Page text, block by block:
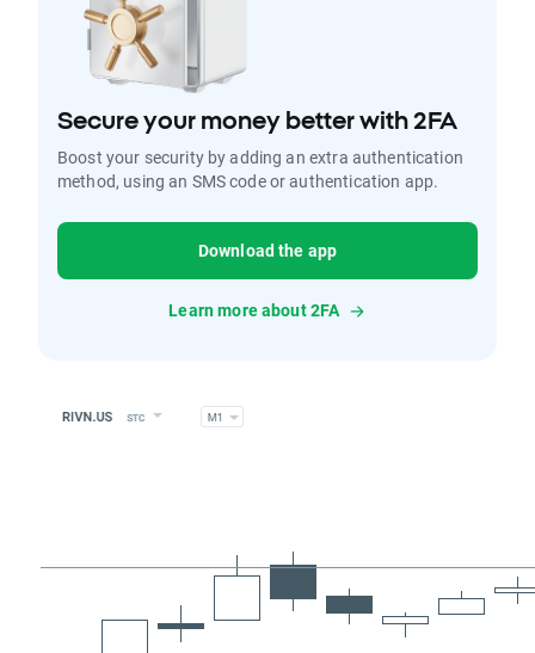
Secure your money better with 2FA
Boost your security by adding an extra authentication
method, using an SMS code or authentication app.
Download the app
Learn more about 2FA